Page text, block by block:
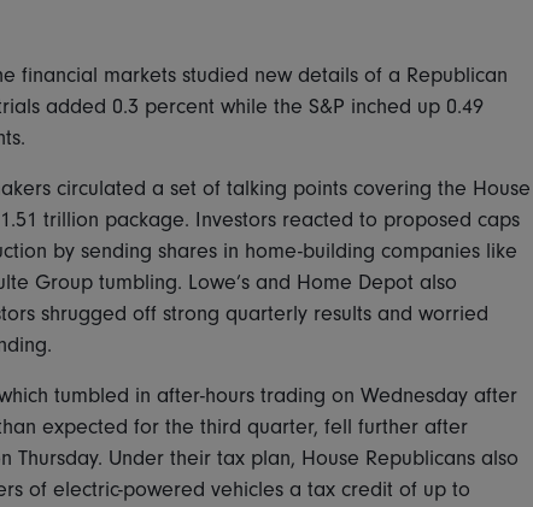
financial markets studied new details of a Republican
added 0.3 percent while the S&P inched up 0.49
circulated a set of talking points covering the House
trillion package. Investors reacted to proposed caps
by sending shares in home-building companies like
Group tumbling. Lowe’s and Home Depot also
shrugged off strong quarterly results and worried
tumbled in after-hours trading on Wednesday after
expected for the third quarter, fell further after
Under their tax plan, House Republicans also
of electric-powered vehicles a tax credit of up to